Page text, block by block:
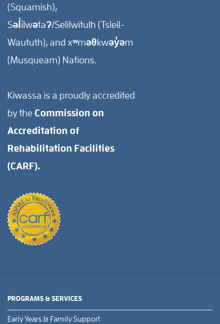
(Squamish),
Səl̓ílwətaʔ/Selilwitulh (Tsleil-
Waututh), and xʷməθkwəy̓əm
(Musqueam) Nations.
Kiwassa is a proudly accredited
by the Commission on
Accreditation of
Rehabilitation Facilities
(CARF).
PROGRAMS & SERVICES
Early Years & Family Support